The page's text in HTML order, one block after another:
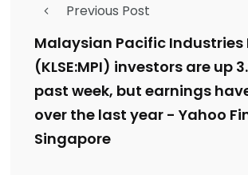
Previous Post
Malaysian Pacific Industries
(KLSE:MPI) investors are up
past week, but earnings
over the last year - Yahoo
Singapore